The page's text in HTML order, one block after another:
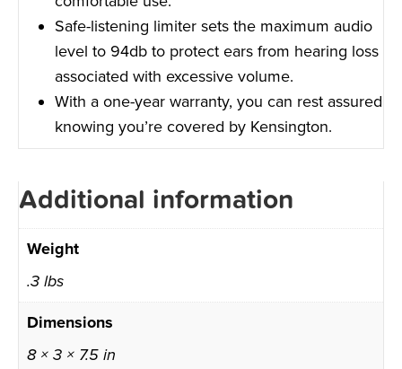
Safe-listening limiter sets the maximum audio
level to 94db to protect ears from hearing loss
associated with excessive volume.
With a one-year warranty, you can rest assured
knowing you’re covered by Kensington.
Additional information
Weight
.3 lbs
Dimensions
8 × 3 × 7.5 in